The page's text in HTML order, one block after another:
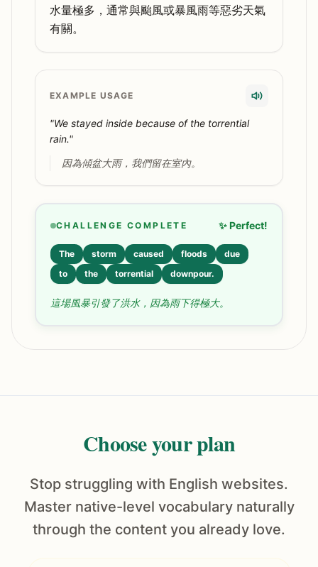
水量極多，通常與颱風或暴風雨等惡劣天氣
有關。
EXAMPLE USAGE
"We stayed inside because of the torrential
rain."
因為傾盆大雨，我們留在室內。
CHALLENGE COMPLETE ✨ Perfect!
The storm caused floods
due
to
the torrential downpour.
這場風暴引發了洪水，因為雨下得極大。
Choose your plan
Stop struggling with English websites.
Master native-level vocabulary naturally
through the content you already love.